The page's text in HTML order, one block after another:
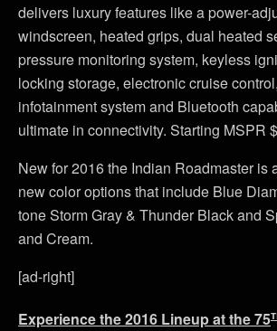
delivers luxury features like a power-
windscreen, heated grips, dual heated
pressure monitoring system, keyless
locking storage, electronic cruise
infotainment system and Bluetooth
ultimate in connectivity. Starting MSPR
New for 2016 the Indian Roadmaster is
new color options that include Blue
tone Storm Gray & Thunder Black and
and Cream.
[ad-right]
Experience the 2016 Lineup at the 75